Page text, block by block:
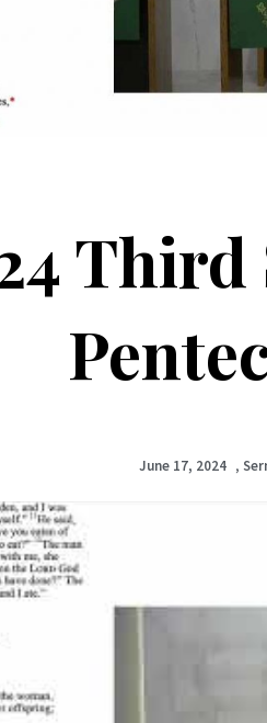
Third
June 17, 2024 ,